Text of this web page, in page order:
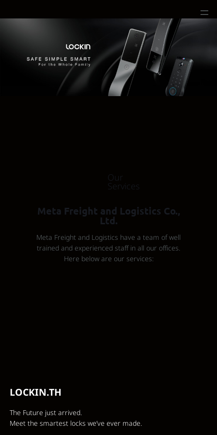
Our
Services
Meta Freight and Logistics Co.,
Ltd.
Meta Freight and Logistics have a team of well
trained and experienced staff in all our offices.
Here below are our services:
LOCKIN.TH
The Future just arrived.
Meet the smartest locks we’ve ever made.